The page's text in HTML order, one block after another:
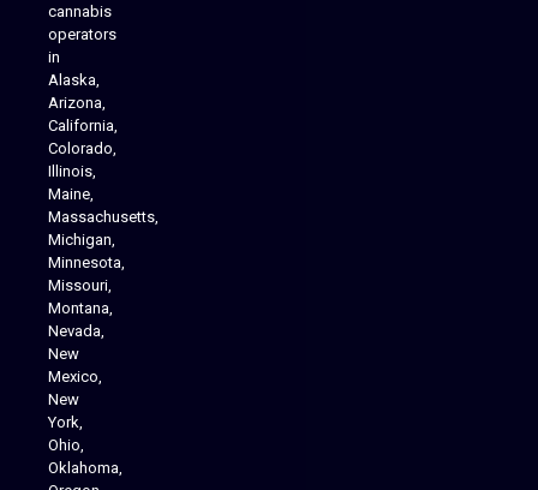
cannabis
operators
in
Alaska,
Arizona,
California,
Colorado,
Illinois,
Maine,
Massachusetts,
Michigan,
Minnesota,
Missouri,
Montana,
Nevada,
New
Mexico,
New
York,
Ohio,
Oklahoma,